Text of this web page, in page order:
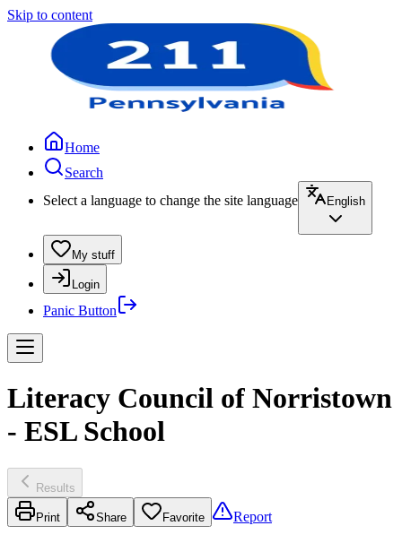
Skip to content
Home
Search
Select a language to change the site language
English
My stuff
Login
Panic Button
Literacy Council of Norristown
- ESL School
Results
Print Share Favorite Report